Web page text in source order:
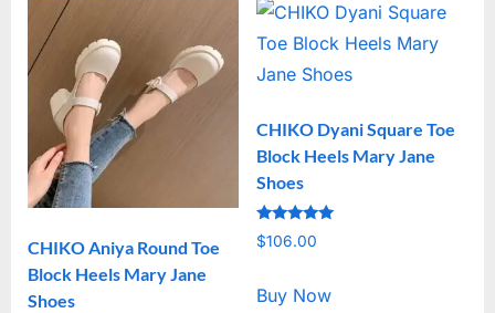
CHIKO Aniya Round Toe
Block Heels Mary Jane
Shoes
CHIKO Dyani Square Toe
Block Heels Mary Jane
Shoes
Rated
5.00
$106.00
Buy Now